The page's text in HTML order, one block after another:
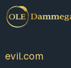
evil.com